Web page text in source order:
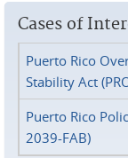
Cases of
Puerto Rico
Stability Act
Puerto Rico
2039-FAB)